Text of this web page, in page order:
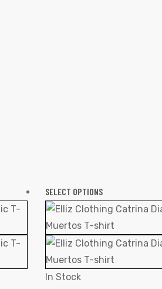
SELECT OPTIONS
In Stock